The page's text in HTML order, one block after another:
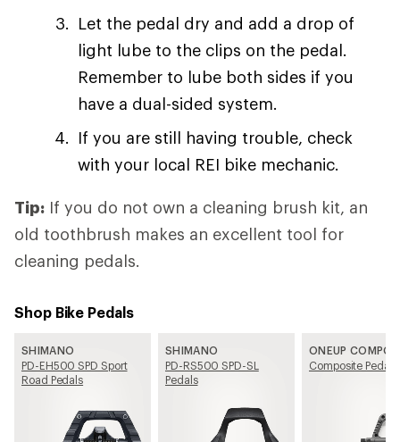
Let the pedal dry and add a drop of
light lube to the clips on the pedal.
Remember to lube both sides if you
have a dual-sided system.
If you are still having trouble, check
with your local REI bike mechanic.
Tip: If you do not own a cleaning brush kit, an
old toothbrush makes an excellent tool for
cleaning pedals.
Shop Bike Pedals
SHIMANO
PD-EH500 SPD Sport
Road Pedals
SHIMANO
PD-RS500 SPD-SL
Pedals
ONEUP
Composite Pedals